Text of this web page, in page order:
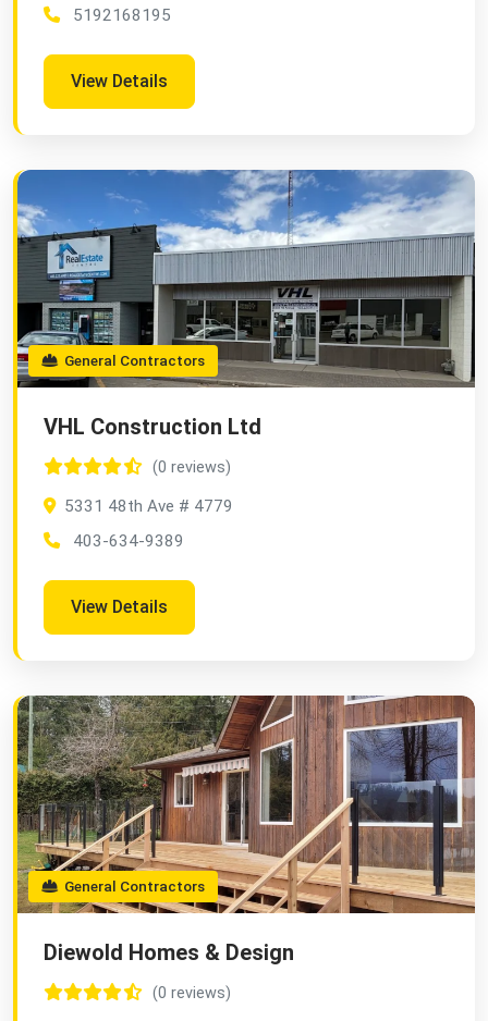
5192168195
View Details
General Contractors
VHL Construction Ltd
(0 reviews)
5331 48th Ave # 4779
403-634-9389
View Details
General Contractors
Diewold Homes & Design
(0 reviews)